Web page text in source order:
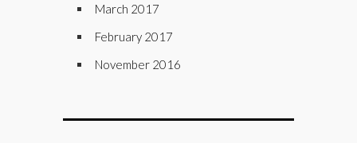
March 2017
February 2017
November 2016